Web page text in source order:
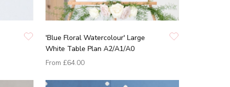
'Blue Floral Watercolour' Large
White Table Plan A2/A1/A0
From £64.00